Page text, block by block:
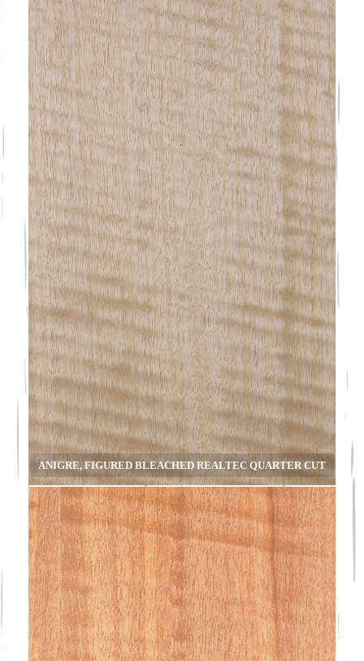
ANIGRE, FIGURED BLEACHED REALTEC QUARTER CUT